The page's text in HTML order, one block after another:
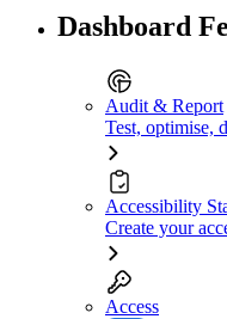
Dashboard
Audit & Report
Test, optimise,
Accessibility
Create your
Access